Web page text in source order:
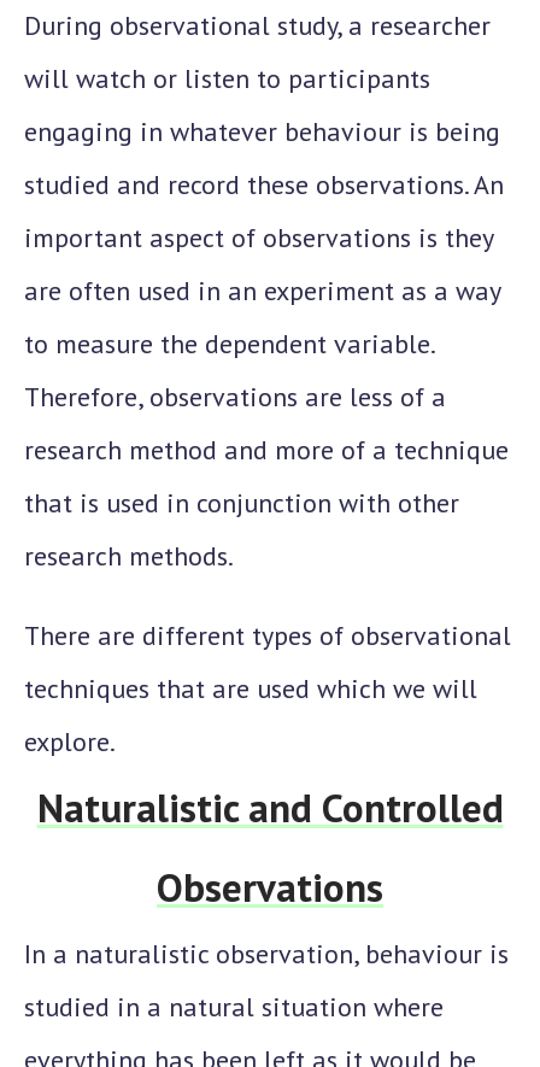
During observational study, a researcher
will watch or listen to participants
engaging in whatever behaviour is being
studied and record these observations. An
important aspect of observations is they
are often used in an experiment as a way
to measure the dependent variable.
Therefore, observations are less of a
research method and more of a technique
that is used in conjunction with other
research methods.
There are different types of observational
techniques that are used which we will
explore.
Naturalistic and Controlled
Observations
In a naturalistic observation, behaviour is
studied in a natural situation where
everything has been left as it would be